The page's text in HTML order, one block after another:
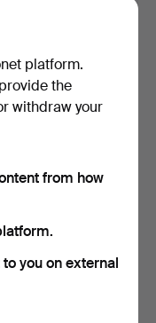
of Holmegaard
23 Jul 2025
platform.
the
withdraw your
from how
you on external